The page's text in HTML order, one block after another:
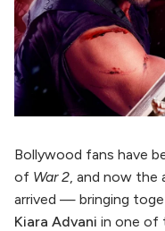
Bollywood fans have
of War 2 , and now
arrived — bringing
Kiara Advani in one of